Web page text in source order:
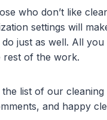
who don’t like
settings will
just as well. All
rest of the work.
the list of our
and happy